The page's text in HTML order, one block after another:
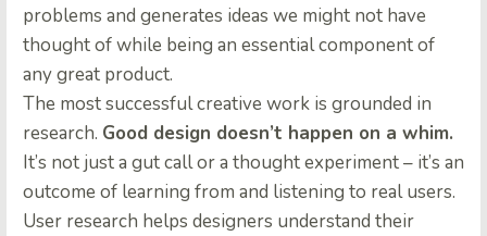
problems and generates ideas we might not have
thought of while being an essential component of
any great product.
The most successful creative work is grounded in
research. Good design doesn’t happen on a whim.
It’s not just a gut call or a thought experiment – it’s an
outcome of learning from and listening to real users.
User research helps designers understand their